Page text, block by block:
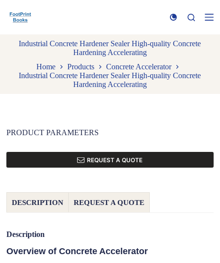
k
Industrial Concrete Hardener Sealer High-quality Concrete
Hardening Accelerating
Home
Products
Concrete Accelerator
Industrial Concrete Hardener Sealer High-quality Concrete
Hardening Accelerating
PRODUCT PARAMETERS
REQUEST A QUOTE
DESCRIPTION REQUEST A QUOTE
Description
Overview of Concrete Accelerator